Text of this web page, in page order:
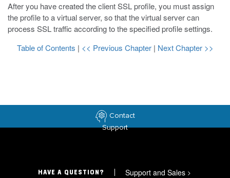
After you have created the client SSL profile, you must assign
the profile to a virtual server, so that the virtual server can
process SSL traffic according to the specified profile settings.
Table of Contents | << Previous Chapter | Next Chapter >>
Contact
Support
HAVE A QUESTION? Support and Sales >